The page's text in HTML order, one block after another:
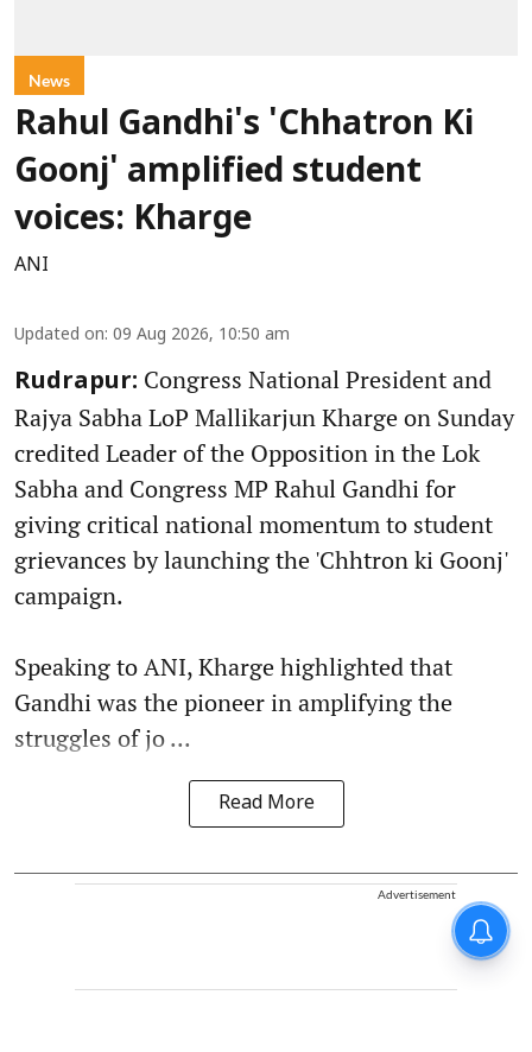
News
Rahul Gandhi's 'Chhatron Ki
Goonj' amplified student
voices: Kharge
ANI
Updated on: 09 Aug 2026, 10:50 am
Rudrapur: Congress National President and
Rajya Sabha LoP Mallikarjun Kharge on Sunday
credited Leader of the Opposition in the Lok
Sabha and Congress MP Rahul Gandhi for
giving critical national momentum to student
grievances by launching the 'Chhtron ki Goonj'
campaign.
Speaking to ANI, Kharge highlighted that
Gandhi was the pioneer in amplifying the
struggles of jo ...
Read More
Advertisement